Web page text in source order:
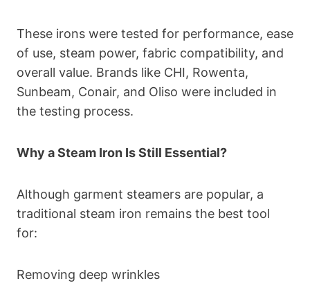
These irons were tested for performance, ease
of use, steam power, fabric compatibility, and
overall value. Brands like CHI, Rowenta,
Sunbeam, Conair, and Oliso were included in
the testing process.
Why a Steam Iron Is Still Essential?
Although garment steamers are popular, a
traditional steam iron remains the best tool
for:
Removing deep wrinkles